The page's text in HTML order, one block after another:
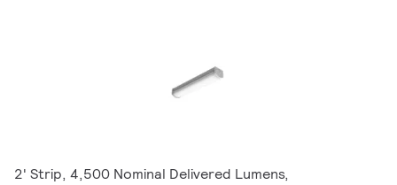
2' Strip, 4,500 Nominal Delivered Lumens,